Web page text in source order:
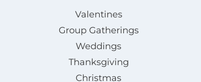
Valentines
Group Gatherings
Weddings
Thanksgiving
Christmas